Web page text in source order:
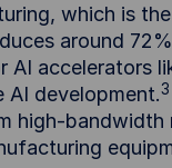
which is
around
accelerators
AI development.3
high-bandwidth